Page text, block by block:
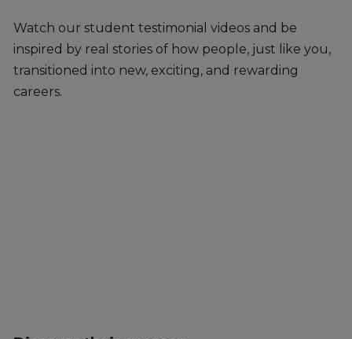
Watch our student testimonial videos and be
inspired by real stories of how people, just like you,
transitioned into new, exciting, and rewarding
careers.